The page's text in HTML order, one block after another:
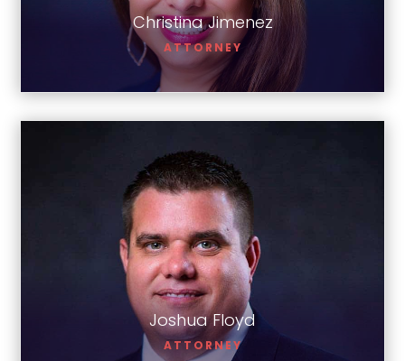
Christina Jimenez
ATTORNEY
Joshua Floyd
ATTORNEY
Joshua Floyd